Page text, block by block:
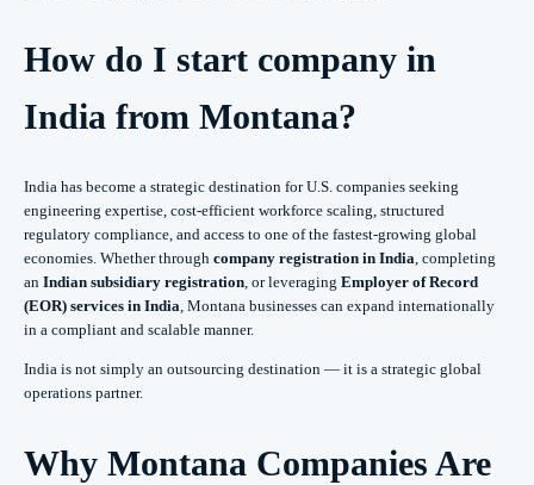
How do I start company in
India from Montana?
India has become a strategic destination for U.S. companies seeking
engineering expertise, cost-efficient workforce scaling, structured
regulatory compliance, and access to one of the fastest-growing global
economies. Whether through company registration in India, completing
an Indian subsidiary registration, or leveraging Employer of Record
(EOR) services in India, Montana businesses can expand internationally
in a compliant and scalable manner.
India is not simply an outsourcing destination — it is a strategic global
operations partner.
Why Montana Companies Are